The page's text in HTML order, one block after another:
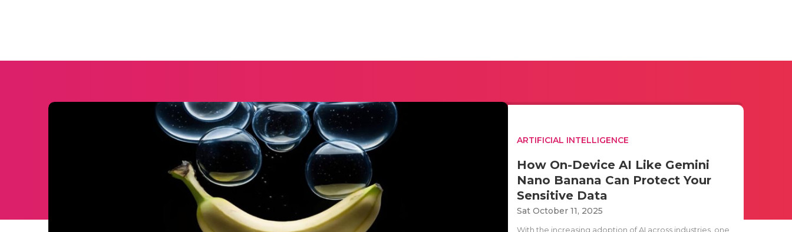
ARTIFICIAL INTELLIGENCE
How On-Device AI Like Gemini
Nano Banana Can Protect Your
Sensitive Data
Sat October 11, 2025
With the increasing adoption of AI across industries, one